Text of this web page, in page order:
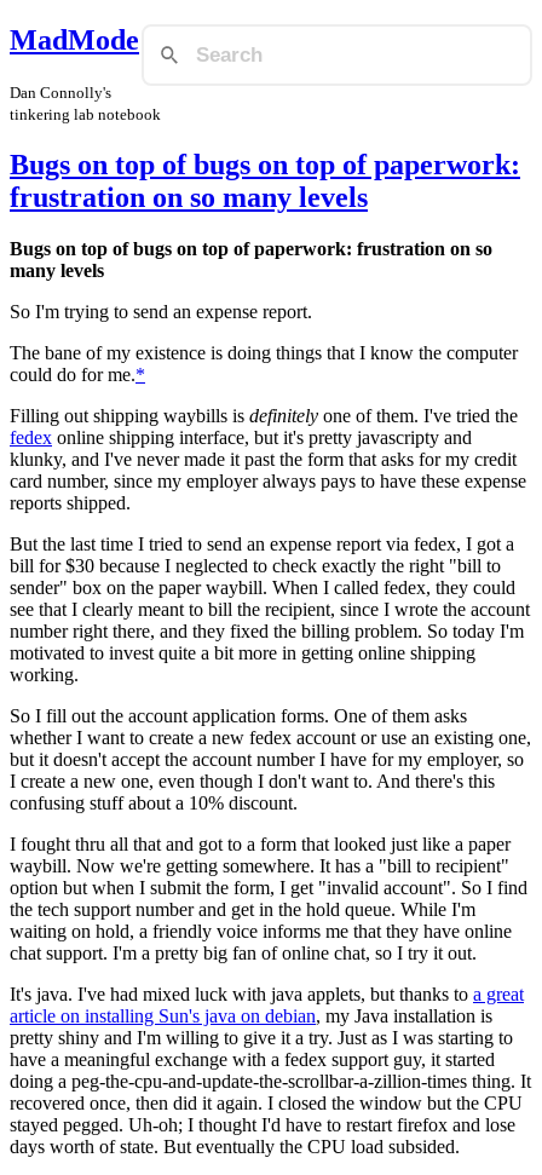
MadMode
Dan Connolly's
tinkering lab notebook
Bugs on top of bugs on top of paperwork:
frustration on so many levels
Bugs on top of bugs on top of paperwork: frustration on so
many levels
So I'm trying to send an expense report.
The bane of my existence is doing things that I know the computer
could do for me.*
Filling out shipping waybills is definitely one of them. I've tried the
fedex online shipping interface, but it's pretty javascripty and
klunky, and I've never made it past the form that asks for my credit
card number, since my employer always pays to have these expense
reports shipped.
But the last time I tried to send an expense report via fedex, I got a
bill for $30 because I neglected to check exactly the right "bill to
sender" box on the paper waybill. When I called fedex, they could
see that I clearly meant to bill the recipient, since I wrote the account
number right there, and they fixed the billing problem. So today I'm
motivated to invest quite a bit more in getting online shipping
working.
So I fill out the account application forms. One of them asks
whether I want to create a new fedex account or use an existing one,
but it doesn't accept the account number I have for my employer, so
I create a new one, even though I don't want to. And there's this
confusing stuff about a 10% discount.
I fought thru all that and got to a form that looked just like a paper
waybill. Now we're getting somewhere. It has a "bill to recipient"
option but when I submit the form, I get "invalid account". So I find
the tech support number and get in the hold queue. While I'm
waiting on hold, a friendly voice informs me that they have online
chat support. I'm a pretty big fan of online chat, so I try it out.
It's java. I've had mixed luck with java applets, but thanks to a great
article on installing Sun's java on debian, my Java installation is
pretty shiny and I'm willing to give it a try. Just as I was starting to
have a meaningful exchange with a fedex support guy, it started
doing a peg-the-cpu-and-update-the-scrollbar-a-zillion-times thing. It
recovered once, then did it again. I closed the window but the CPU
stayed pegged. Uh-oh; I thought I'd have to restart firefox and lose
days worth of state. But eventually the CPU load subsided.